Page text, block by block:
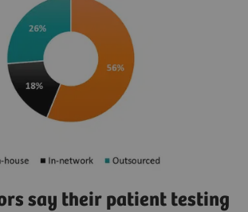
say their patient testing